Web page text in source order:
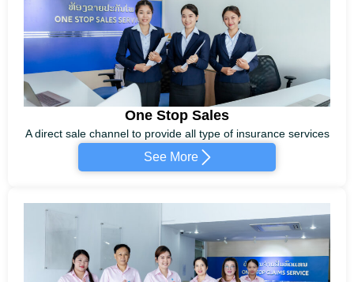
One Stop Sales
A direct sale channel to provide all type of insurance services
See More